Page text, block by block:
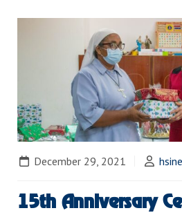
December 29, 2021
15th Anniversary